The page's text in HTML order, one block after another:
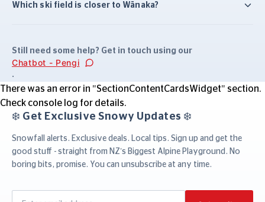
Which ski field is closer to Wānaka?
Still need some help? Get in touch using our
Chatbot - Pengi
.
There was an error in "SectionContentCardsWidget" section.
Check console log for details.
❄️ Get Exclusive Snowy Updates ❄️
Snowfall alerts. Exclusive deals. Local tips. Sign up and get the
good stuff - straight from NZ’s Biggest Alpine Playground. No
boring bits, promise. You can unsubscribe at any time.